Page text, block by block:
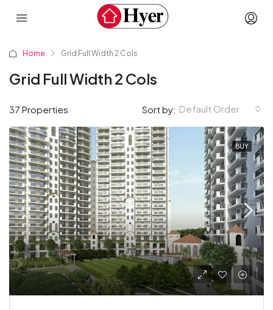
Home Grid Full Width 2 Cols
Grid Full Width 2 Cols
37 Properties Sort by: Default Order
BUY